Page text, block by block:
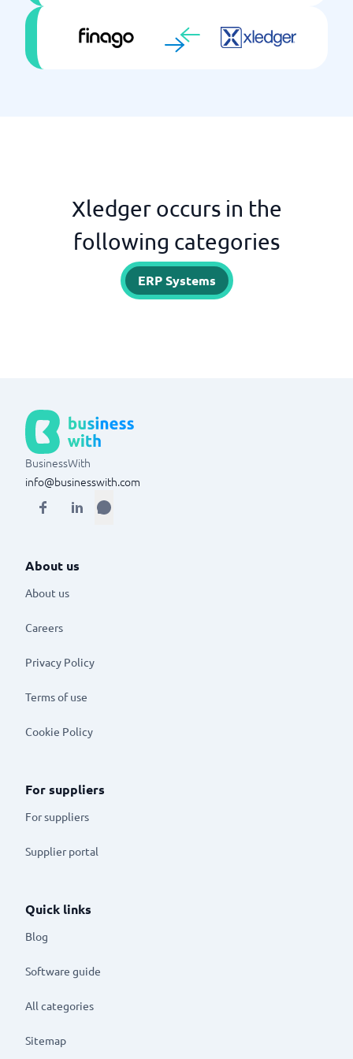
Xledger occurs in the
following categories
ERP Systems
BusinessWith
info@businesswith.com
About us
About us
Careers
Privacy Policy
Terms of use
Cookie Policy
For suppliers
For suppliers
Supplier portal
Quick links
Blog
Software guide
All categories
Sitemap